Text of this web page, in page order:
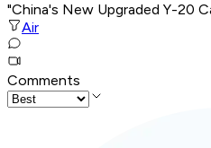
"China's New Upgraded Y-20
Air
Comments